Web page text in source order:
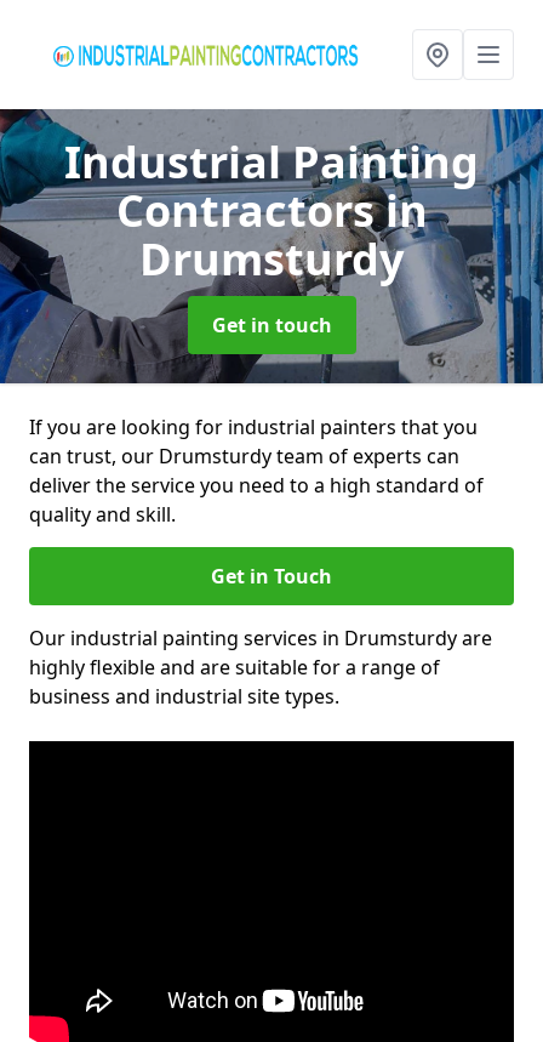
Industrial Painting
Contractorsin
Drumsturdy
Get in touch
If you are looking for industrial painters that you
can trust, our Drumsturdy team of experts can
deliver the service you need to a high standard of
quality and skill.
Get in Touch
Our industrial painting services in Drumsturdy are
highly flexible and are suitable for a range of
business and industrial site types.